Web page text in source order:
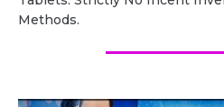
Methods.